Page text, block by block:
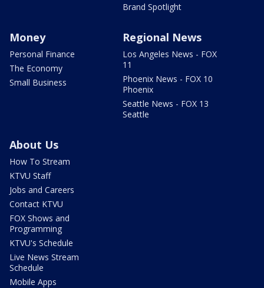
Brand Spotlight
Money
Personal Finance
The Economy
Small Business
Regional News
Los Angeles News - FOX
11
Phoenix News - FOX 10
Phoenix
Seattle News - FOX 13
Seattle
About Us
How To Stream
KTVU Staff
Jobs and Careers
Contact KTVU
FOX Shows and
Programming
KTVU's Schedule
Live News Stream
Schedule
Mobile Apps